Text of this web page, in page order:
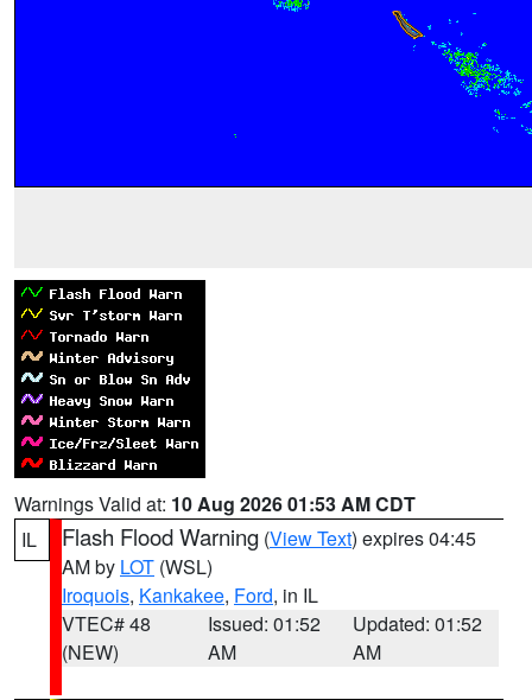
Warnings Valid at: 10 Aug 2026 01:53 AM CDT
IL
Flash Flood Warning (View Text) expires 04:45
AM by LOT (WSL)
Iroquois, Kankakee, Ford, in IL
VTEC# 48
(NEW)
Issued: 01:52
AM
Updated: 01:52
AM